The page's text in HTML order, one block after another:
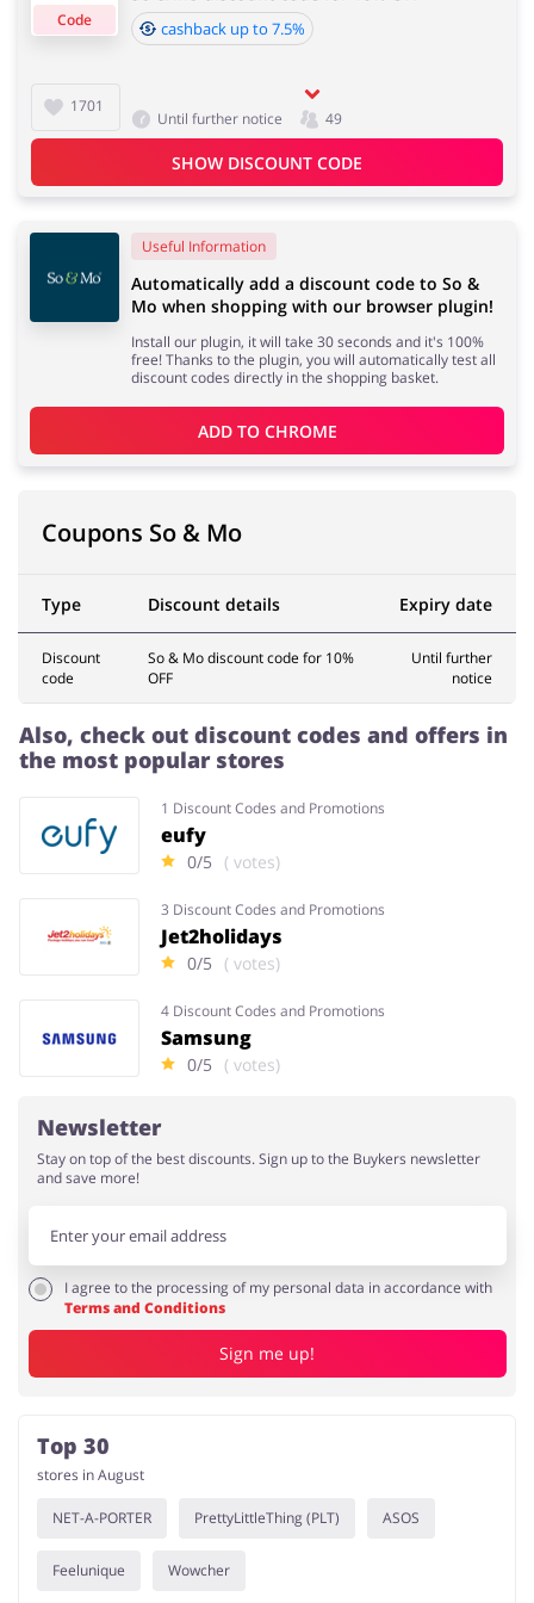
Jewellery & Accessories Erotics & Lingerie
Department Stores
Electronics & Cars Chemists & Cosmetics
Services Kids
Average Cashback approval time at So & Mo is from 60
to 90 days.
Code
1701
cashback up to 7.5%
Until further notice 49
SHOW DISCOUNT CODE
Useful Information
Automatically add a discount code to So &
Mo when shopping with our browser plugin!
Install our plugin, it will take 30 seconds and it's 100%
free! Thanks to the plugin, you will automatically test all
discount codes directly in the shopping basket.
ADD TO CHROME
Coupons So & Mo
Type Discount details Expiry date
Discount
code
So & Mo discount code for 10%
OFF
Until further
notice
Also, check out discount codes and offers in
the most popular stores
1 Discount Codes and Promotions
eufy
0/5 ( votes)
3 Discount Codes and Promotions
Jet2holidays
0/5 ( votes)
4 Discount Codes and Promotions
Samsung
0/5 ( votes)
Newsletter
Stay on top of the best discounts. Sign up to the Buykers newsletter
and save more!
I agree to the processing of my personal data in accordance with
Terms and Conditions
Sign me up!
Top 30
stores in August
NET-A-PORTER PrettyLittleThing (PLT) ASOS
Feelunique Wowcher